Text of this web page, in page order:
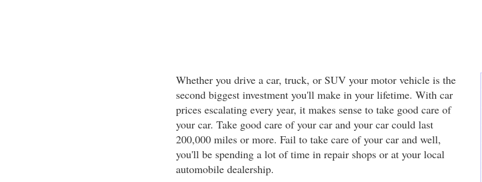
Whether you drive a car, truck, or SUV your motor vehicle is the
second biggest investment you'll make in your lifetime. With car
prices escalating every year, it makes sense to take good care of
your car. Take good care of your car and your car could last
200,000 miles or more. Fail to take care of your car and well,
you'll be spending a lot of time in repair shops or at your local
automobile dealership.